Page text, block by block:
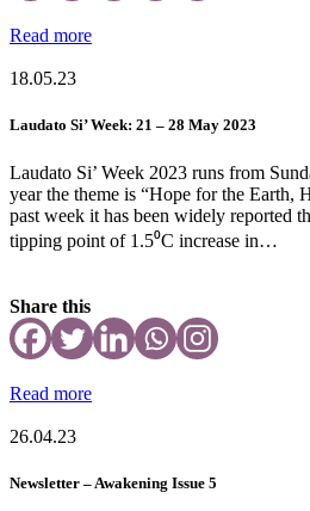
Read more
18.05.23
Laudato Si’ Week: 21 – 28 May 2023
Laudato Si’ Week 2023 runs from
year the theme is “Hope for the Earth,
past week it has been widely reported
tipping point of 1.5⁰C increase in…
Share this
Read more
26.04.23
Newsletter – Awakening Issue 5